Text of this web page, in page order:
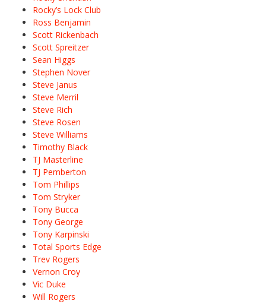
Rocky’s Lock Club
Ross Benjamin
Scott Rickenbach
Scott Spreitzer
Sean Higgs
Stephen Nover
Steve Janus
Steve Merril
Steve Rich
Steve Rosen
Steve Williams
Timothy Black
TJ Masterline
TJ Pemberton
Tom Phillips
Tom Stryker
Tony Bucca
Tony George
Tony Karpinski
Total Sports Edge
Trev Rogers
Vernon Croy
Vic Duke
Will Rogers